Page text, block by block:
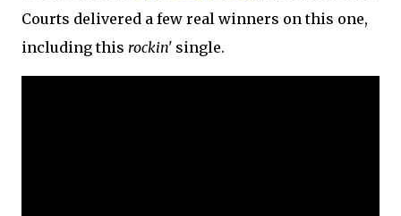
Courts delivered a few real winners on this one,
including this rockin' single.